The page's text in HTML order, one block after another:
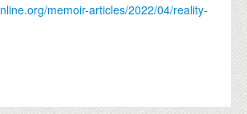
memoir-articles/2022/04/reality-